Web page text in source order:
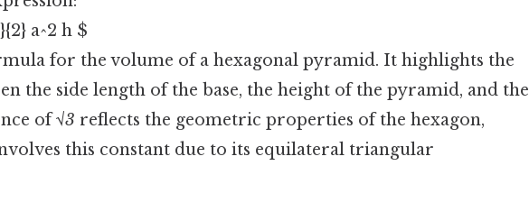
a^2 h $
for the volume of a hexagonal pyramid. It highlights the
the side length of the base, the height of the pyramid, and the
of√3 reflects the geometric properties of the hexagon,
this constant due to its equilateral triangular